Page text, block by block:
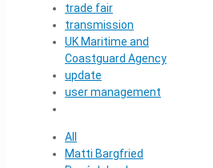
trade fair
transmission
UK Maritime and
Coastguard Agency
update
user management
All
Matti Bargfried